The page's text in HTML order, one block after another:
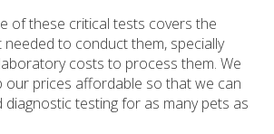
of these critical tests covers the
needed to conduct them, specially
costs to process them. We
our prices affordable so that we can
testing for as many pets as